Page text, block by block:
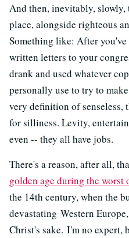
And then, inevitably,
place, alongside righteous
Something like: After you've
written letters to your
drank and used whatever
personally use to try to
very definition of senseless,
for silliness. Levity,
even -- they all have jobs.
There's a reason, after all,
golden age during the worst
the 14th century, when the
devastating Western
Christ's sake. I'm no expert,